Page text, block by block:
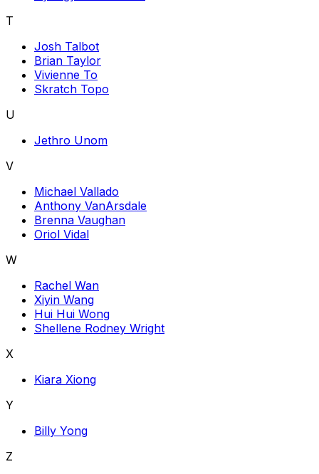
T
Josh Talbot
Brian Taylor
Vivienne To
Skratch Topo
U
Jethro Unom
V
Michael Vallado
Anthony VanArsdale
Brenna Vaughan
Oriol Vidal
W
Rachel Wan
Xiyin Wang
Hui Hui Wong
Shellene Rodney Wright
X
Kiara Xiong
Y
Billy Yong
Z